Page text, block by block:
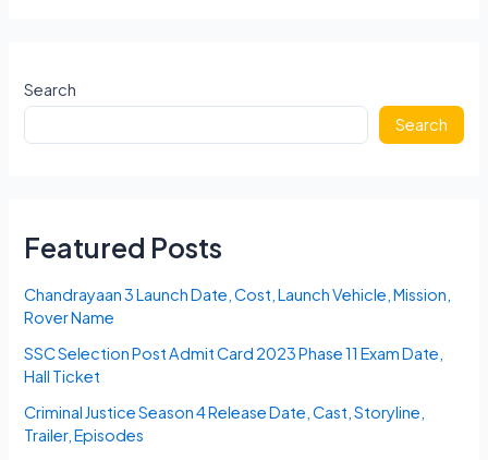
Search
Search
Featured Posts
Chandrayaan 3 Launch Date, Cost, Launch Vehicle, Mission,
Rover Name
SSC Selection Post Admit Card 2023 Phase 11 Exam Date,
Hall Ticket
Criminal Justice Season 4 Release Date, Cast, Storyline,
Trailer, Episodes